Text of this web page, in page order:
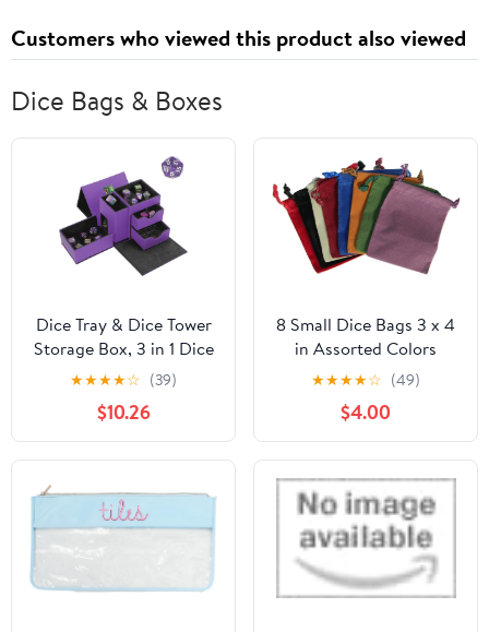
Customers who viewed this product also viewed
Dice Bags & Boxes
Dice Tray & Dice Tower
Storage Box, 3 in 1 Dice
Holder Case (Dice
Rolling Tray, Dice
Rolling Tower, Dice
Storage Drawers),
Leather Magnetic
Closure DND
Accessories Gifts for
RPG MTG, Violet/Black
★★★★☆ (39)
$10.26
8 Small Dice Bags 3 x 4
in Assorted Colors
★★★★☆ (49)
$4.00